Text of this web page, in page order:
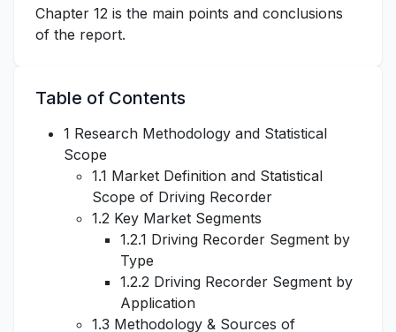
Chapter 12 is the main points and conclusions
of the report.
Table of Contents
1 Research Methodology and Statistical
Scope
1.1 Market Definition and Statistical
Scope of Driving Recorder
1.2 Key Market Segments
1.2.1 Driving Recorder Segment by
Type
1.2.2 Driving Recorder Segment by
Application
1.3 Methodology & Sources of